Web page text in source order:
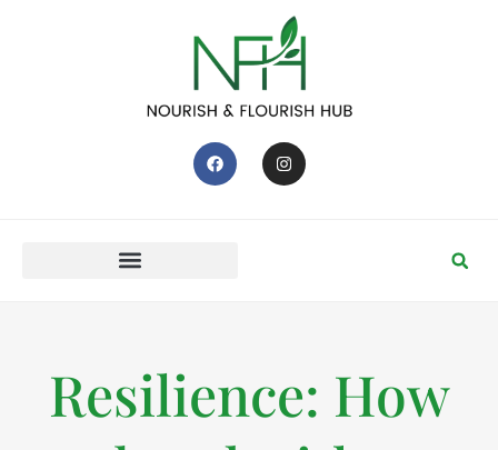
Resilience: How